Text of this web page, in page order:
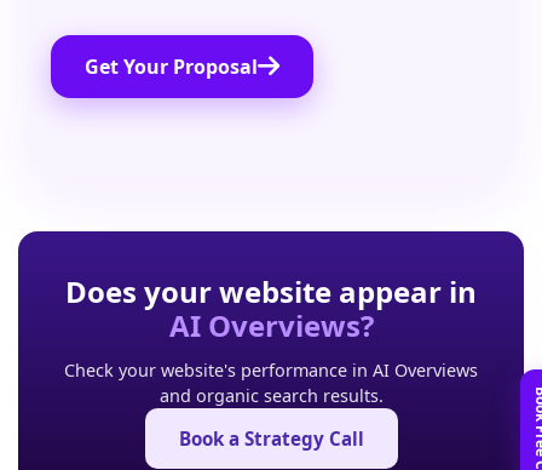
Get Your Proposal
Does your website appear in
AI Overviews?
Check your website's performance in AI Overviews
and organic search results.
Book a Strategy Call